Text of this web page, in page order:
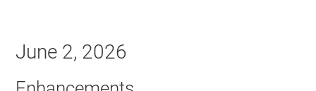
June 2, 2026